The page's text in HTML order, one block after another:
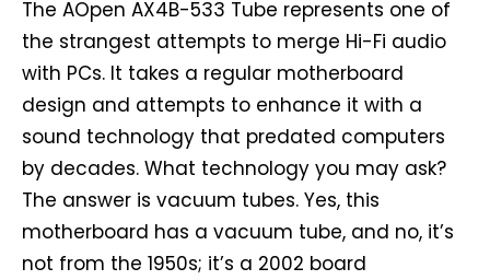
The AOpen AX4B-533 Tube represents one of
the strangest attempts to merge Hi-Fi audio
with PCs. It takes a regular motherboard
design and attempts to enhance it with a
sound technology that predated computers
by decades. What technology you may ask?
The answer is vacuum tubes. Yes, this
motherboard has a vacuum tube, and no, it’s
not from the 1950s; it’s a 2002 board